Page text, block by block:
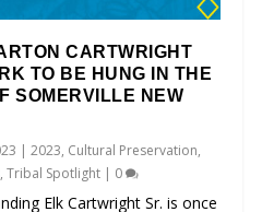
CARTWRIGHT
TO BE HUNG IN THE
SOMERVILLE NEW
|2023, Cultural Preservation,
,Tribal Spotlight | 0
Elk Cartwright Sr. is once